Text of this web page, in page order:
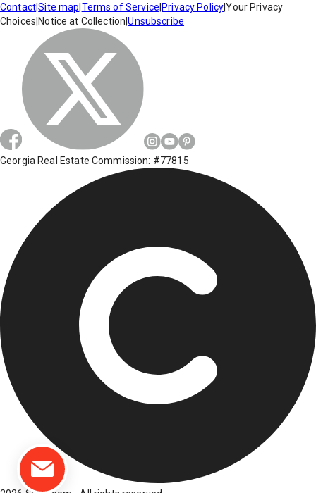
Contact|Site map Terms of Service Privacy Policy|Your Privacy
Choices Notice at Collection |Unsubscribe
Georgia Real Estate Commission: #77815